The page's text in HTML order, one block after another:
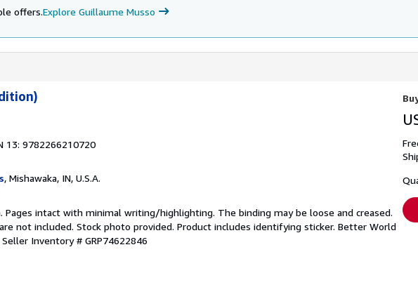
offers.Explore Guillaume Musso
13: 9782266210720
, Mishawaka, IN, U.S.A.
Pages intact with minimal writing/highlighting. The binding may be loose and creased.
not included. Stock photo provided. Product includes identifying sticker. Better World
Seller Inventory # GRP74622846